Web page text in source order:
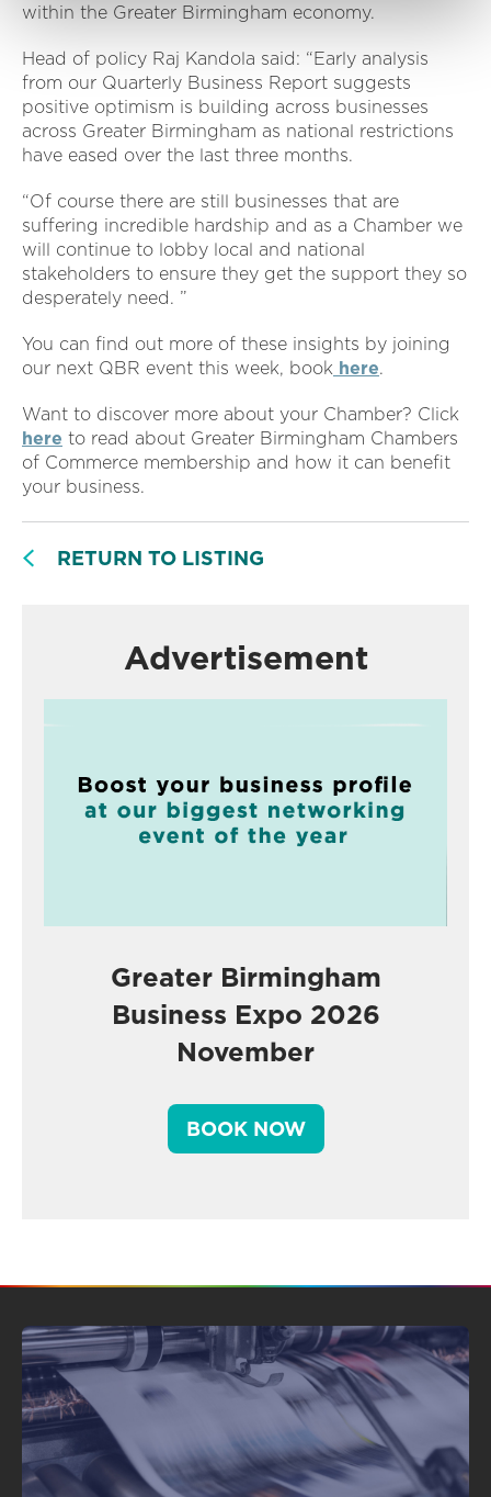
within the Greater Birmingham economy.
Head of policy Raj Kandola said: “Early analysis
from our Quarterly Business Report suggests
positive optimism is building across businesses
across Greater Birmingham as national restrictions
have eased over the last three months.
“Of course there are still businesses that are
suffering incredible hardship and as a Chamber we
will continue to lobby local and national
stakeholders to ensure they get the support they so
desperately need. ”
You can find out more of these insights by joining
our next QBR event this week, book here.
Want to discover more about your Chamber? Click
here to read about Greater Birmingham Chambers
of Commerce membership and how it can benefit
your business.
RETURN TO LISTING
Advertisement
Greater Birmingham
Business Expo 2026
November
BOOK NOW